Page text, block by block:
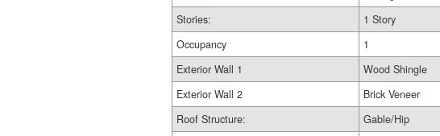
Stories:
1 Story
Occupancy
1
Exterior Wall 1
Wood Shingle
Exterior Wall 2
Brick Veneer
Roof Structure:
Gable/Hip